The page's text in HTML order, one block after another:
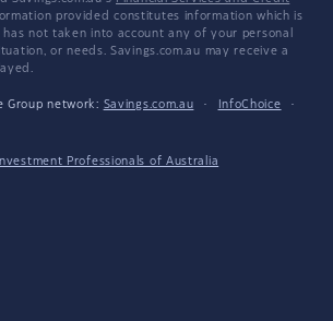
provided constitutes information which is
not taken into account any of your personal
or needs. Savings.com.au may receive a
Group network: Savings.com.au · InfoChoice
·
Professionals of Australia